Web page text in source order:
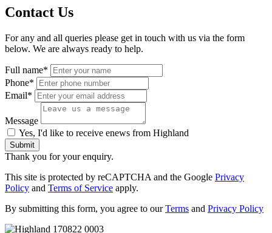
Contact Us
For any and all queries please get in touch with us via the form
below. We are always ready to help.
Full name*
Phone*
Email*
Message
Yes, I'd like to receive enews from Highland
Submit
Thank you for your enquiry.
This site is protected by reCAPTCHA and the Google Privacy
Policy and Terms of Service apply.
By submitting this form, you agree to ourTerms and Privacy Policy